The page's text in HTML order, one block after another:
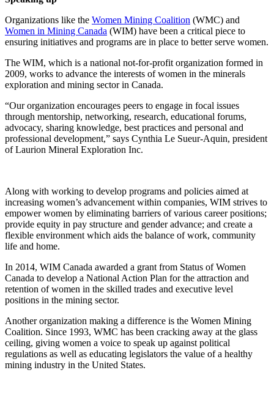
Organizations like the Women Mining Coalition (WMC) and
Women in Mining Canada (WIM) have been a critical piece to
ensuring initiatives and programs are in place to better serve women.
The WIM, which is a national not-for-profit organization formed in
2009, works to advance the interests of women in the minerals
exploration and mining sector in Canada.
“Our organization encourages peers to engage in focal issues
through mentorship, networking, research, educational forums,
advocacy, sharing knowledge, best practices and personal and
professional development,” says Cynthia Le Sueur-Aquin, president
of Laurion Mineral Exploration Inc.
Along with working to develop programs and policies aimed at
increasing women’s advancement within companies, WIM strives to
empower women by eliminating barriers of various career positions;
provide equity in pay structure and gender advance; and create a
flexible environment which aids the balance of work, community
life and home.
In 2014, WIM Canada awarded a grant from Status of Women
Canada to develop a National Action Plan for the attraction and
retention of women in the skilled trades and executive level
positions in the mining sector.
Another organization making a difference is the Women Mining
Coalition. Since 1993, WMC has been cracking away at the glass
ceiling, giving women a voice to speak up against political
regulations as well as educating legislators the value of a healthy
mining industry in the United States.